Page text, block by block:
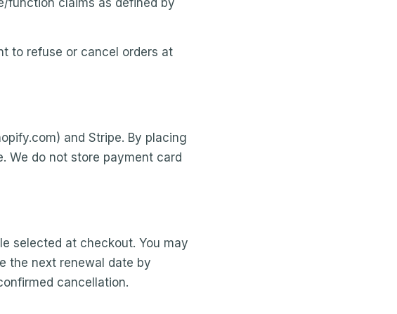
to refuse or cancel orders at
and Stripe. By placing
We do not store payment card
selected at checkout. You may
the next renewal date by
cancellation.